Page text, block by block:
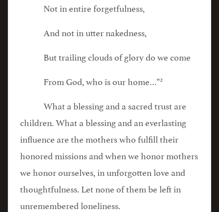
Not in entire forgetfulness,
And not in utter nakedness,
But trailing clouds of glory do we come
From God, who is our home…”2
What a blessing and a sacred trust are
children. What a blessing and an everlasting
influence are the mothers who fulfill their
honored missions and when we honor mothers
we honor ourselves, in unforgotten love and
thoughtfulness. Let none of them be left in
unremembered loneliness.